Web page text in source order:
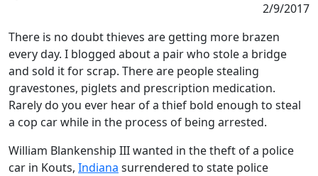
2/9/2017
There is no doubt thieves are getting more brazen
every day. I blogged about a pair who stole a bridge
and sold it for scrap. There are people stealing
gravestones, piglets and prescription medication.
Rarely do you ever hear of a thief bold enough to steal
a cop car while in the process of being arrested.
William Blankenship III wanted in the theft of a police
car in Kouts, Indiana surrendered to state police